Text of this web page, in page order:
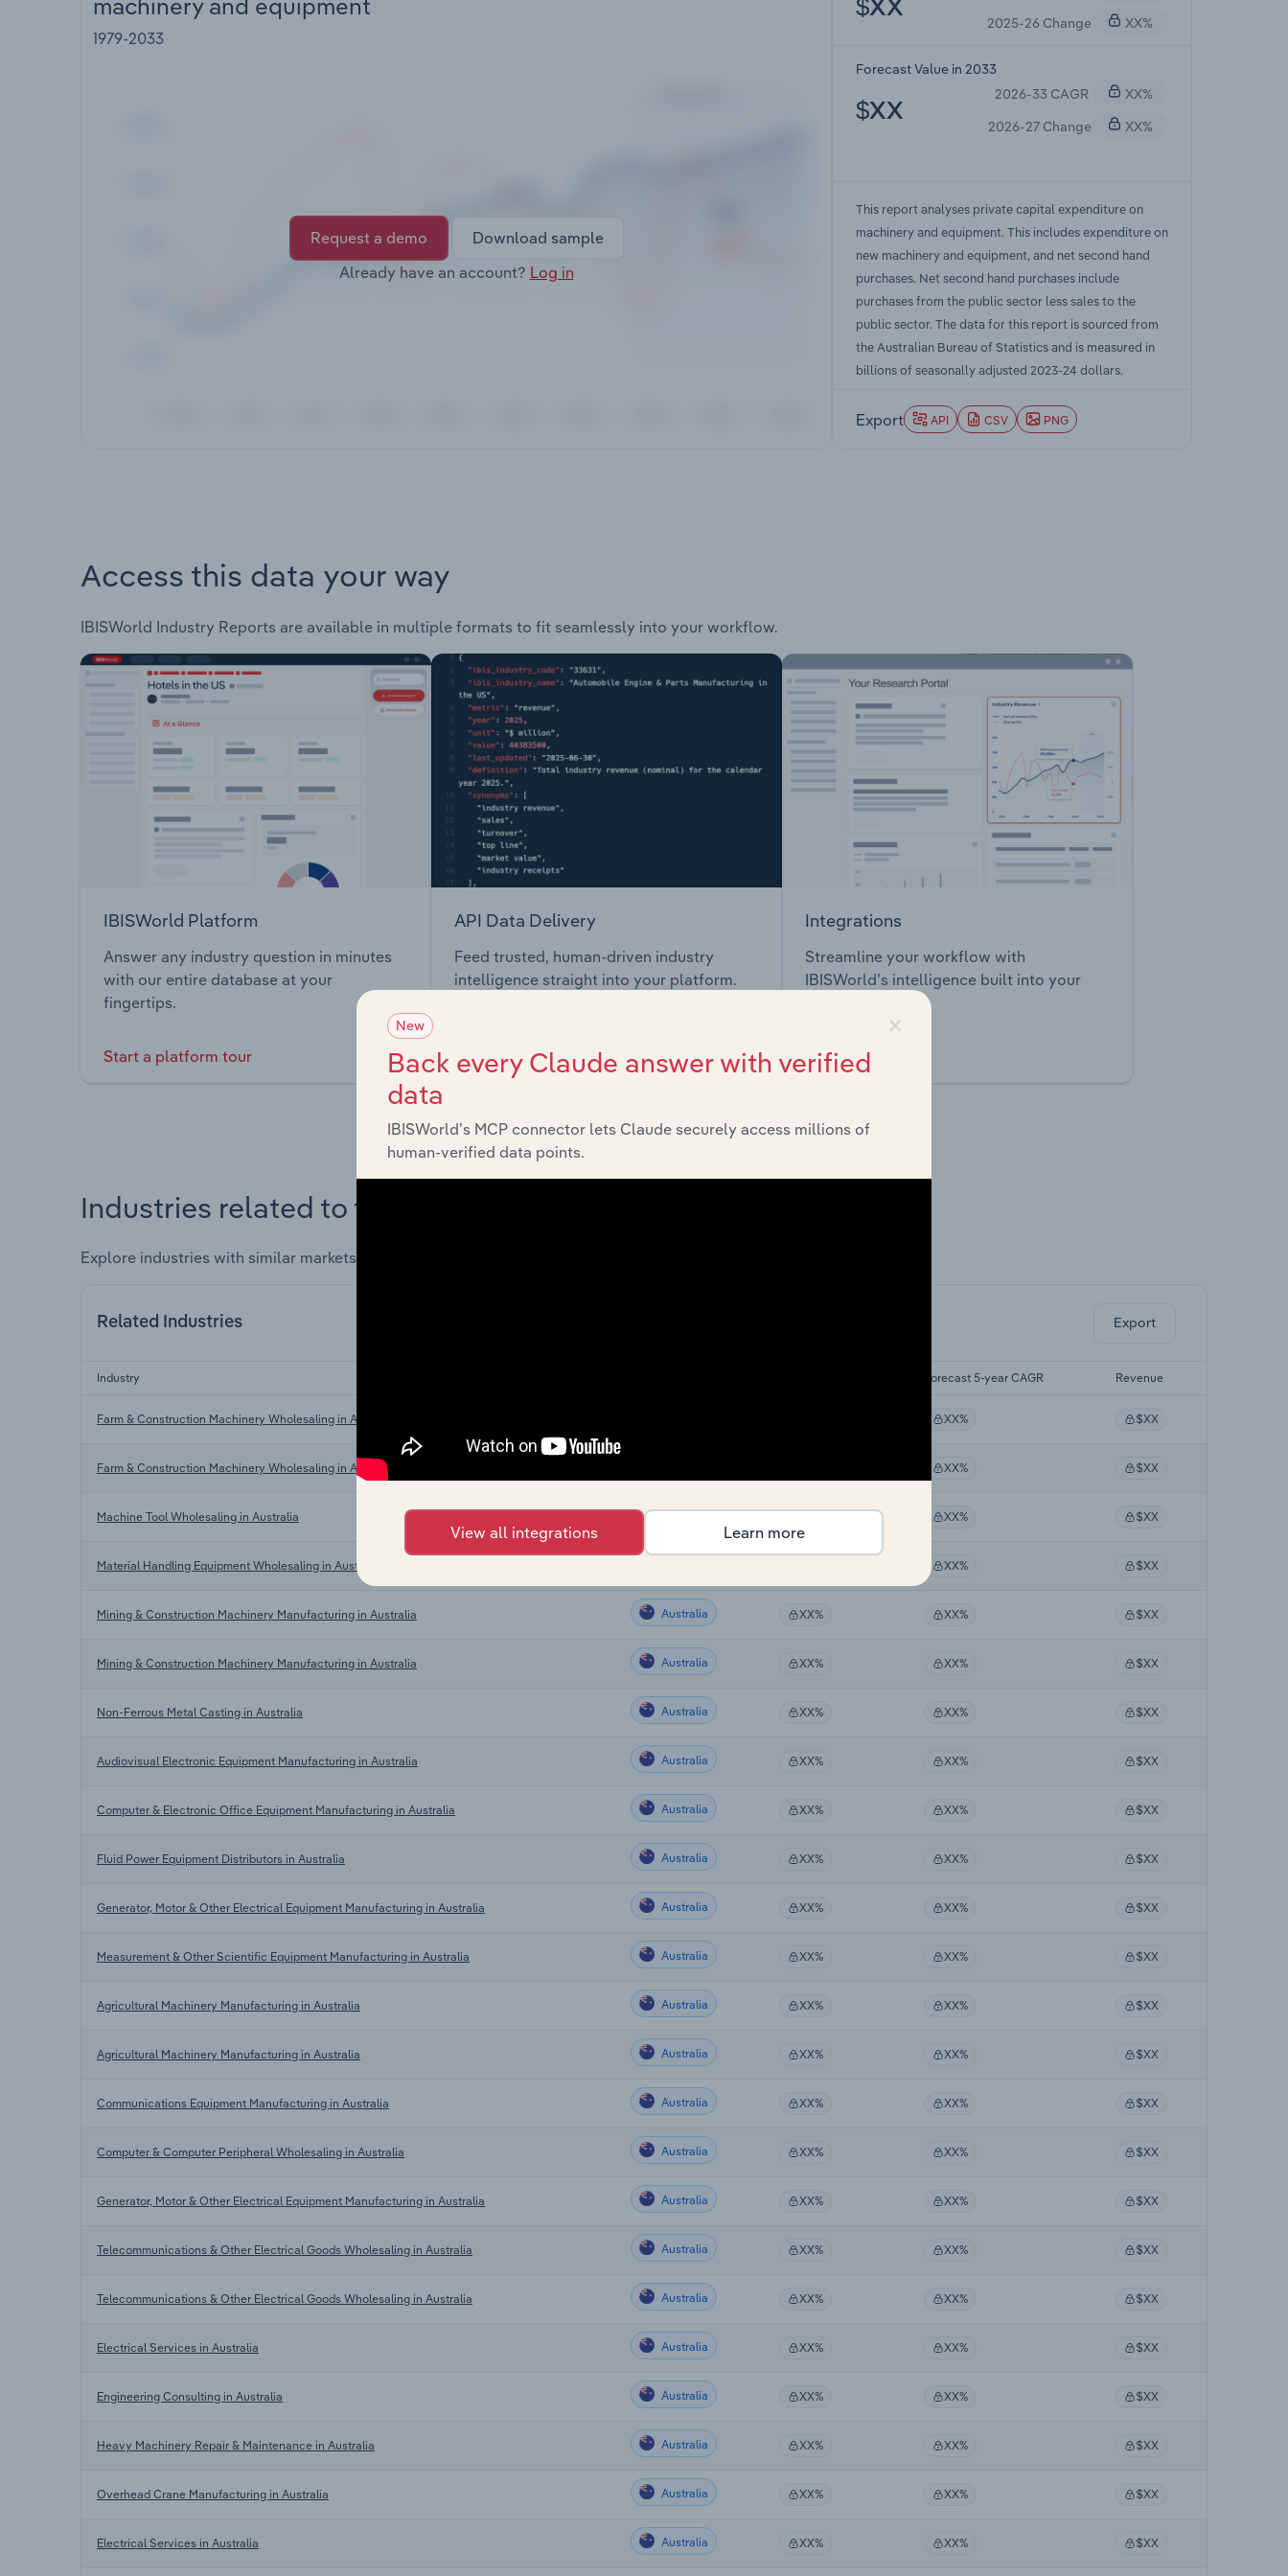
machinery and equipment
1979-2033
Request a demo
Download sample
Already have an account? Log in
$XX
2025-26 Change
XX%
Forecast Value in 2033
$XX
2026-33 CAGR
XX%
2026-27 Change
XX%
This report analyses private capital expenditure on
machinery and equipment. This includes expenditure on
new machinery and equipment, and net second hand
purchases. Net second hand purchases include
purchases from the public sector less sales to the
public sector. The data for this report is sourced from
the Australian Bureau of Statistics and is measured in
billions of seasonally adjusted 2023-24 dollars.
Export API CSV PNG
Access this data your way
IBISWorld Industry Reports are available in multiple formats to fit seamlessly into your workflow.
IBISWorld Platform
Answer any industry question in minutes
with our entire database at your
fingertips.
Start a platform tour
API Data Delivery
Feed trusted, human-driven industry
intelligence straight into your platform.
View API documentation
Integrations
Streamline your workflow with
IBISWorld’s intelligence built into your
View integrations
Industries related to this market
Explore industries with similar markets, supply chains, and economic drivers to gain broader context and insights.
Related Industries Export
Industry Forecast 5-year CAGR Revenue
Farm & Construction Machinery Wholesaling in Australia XX% $XX
Farm & Construction Machinery Wholesaling in Australia XX% $XX
Machine Tool Wholesaling in Australia Australia XX% $XX
Material Handling Equipment Wholesaling in Australia XX% $XX
Mining & Construction Machinery Manufacturing in Australia Australia XX% XX% $XX
Mining & Construction Machinery Manufacturing in Australia Australia XX% XX% $XX
Non-Ferrous Metal Casting in Australia Australia XX% XX% $XX
Audiovisual Electronic Equipment Manufacturing in Australia Australia XX% XX% $XX
Computer & Electronic Office Equipment Manufacturing in Australia Australia XX% XX% $XX
Fluid Power Equipment Distributors in Australia Australia XX% XX% $XX
Generator, Motor & Other Electrical Equipment Manufacturing in Australia Australia XX% XX% $XX
Measurement & Other Scientific Equipment Manufacturing in Australia Australia XX% XX% $XX
Agricultural Machinery Manufacturing in Australia Australia XX% XX% $XX
Agricultural Machinery Manufacturing in Australia Australia XX% XX% $XX
Communications Equipment Manufacturing in Australia Australia XX% XX% $XX
Computer & Computer Peripheral Wholesaling in Australia Australia XX% XX% $XX
Generator, Motor & Other Electrical Equipment Manufacturing in Australia Australia XX% XX% $XX
Telecommunications & Other Electrical Goods Wholesaling in Australia Australia XX% XX% $XX
Telecommunications & Other Electrical Goods Wholesaling in Australia Australia XX% XX% $XX
Electrical Services in Australia Australia XX% XX% $XX
Engineering Consulting in Australia Australia XX% XX% $XX
Heavy Machinery Repair & Maintenance in Australia Australia XX% XX% $XX
Overhead Crane Manufacturing in Australia Australia XX% XX% $XX
Electrical Services in Australia Australia XX% XX% $XX
×
New
Back every Claude answer with verified
data
IBISWorld’s MCP connector lets Claude securely access millions of
human-verified data points.
View all integrations Learn more